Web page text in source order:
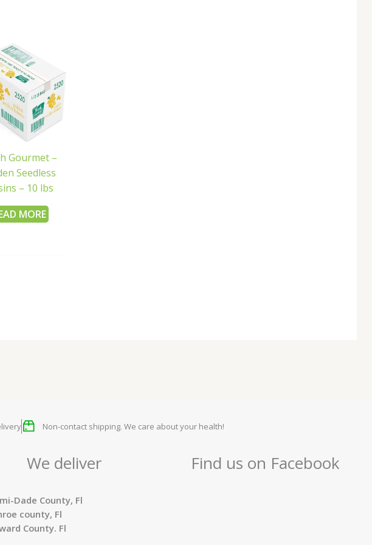
Gourmet –
Seedless
– 10 lbs
MORE
Non-contact shipping. We care about your health!
We deliver
Dade County, Fl
county, Fl
County. Fl
Find us on Facebook